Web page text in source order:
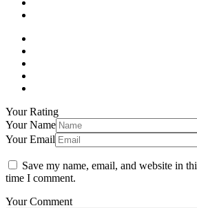
Your Rating
Your Name
Your Email
Save my name, email, and website in
time I comment.
Your Comment